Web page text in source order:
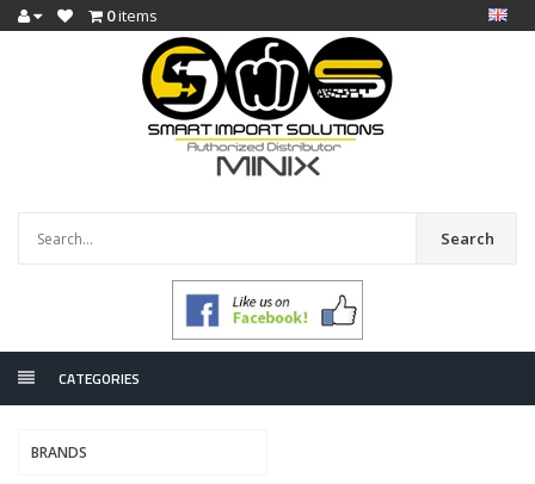
0items
Search
CATEGORIES
BRANDS